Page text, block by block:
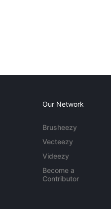
Our Network
Brusheezy
Vecteezy
Videezy
Become a
Contributor